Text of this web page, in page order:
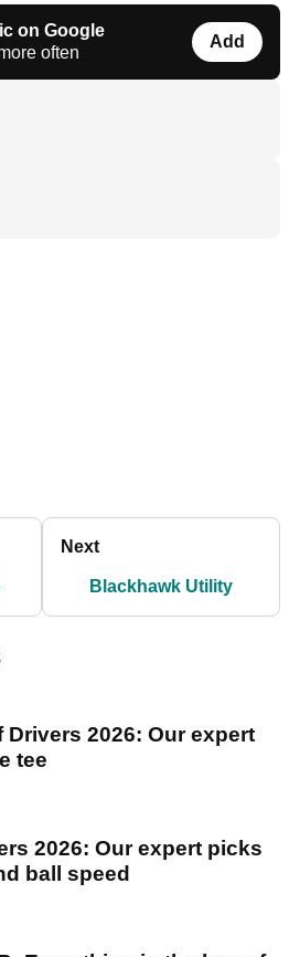
on Google
often
Add
Next
Blackhawk Utility
2026: Our expert
tee
2026: Our expert picks
ball speed